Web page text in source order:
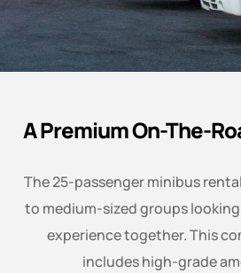
A Premium On-The-
The 25-passenger minibus
to medium-sized groups
experience together. This
includes high-grade